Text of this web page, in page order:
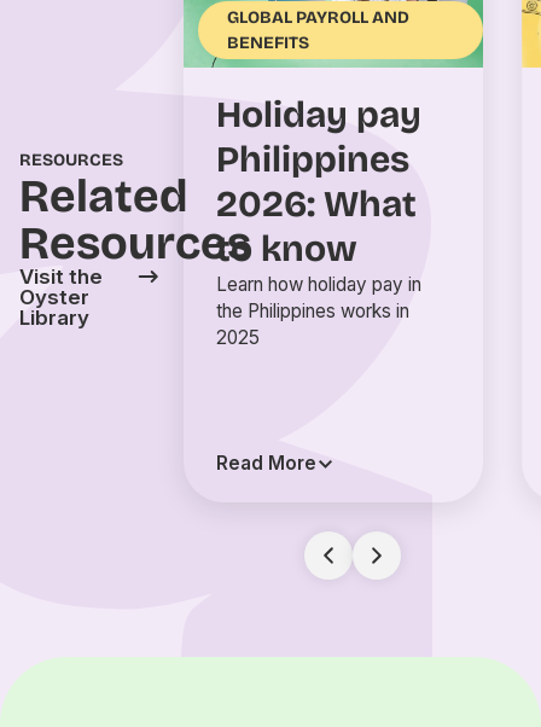
RESOURCES
Related
Resources
Visit the
Oyster
Library
GLOBAL PAYROLL AND
BENEFITS
Holiday pay
Philippines
2026: What
to know
Learn how holiday pay in
the Philippines works in
2025
Read More